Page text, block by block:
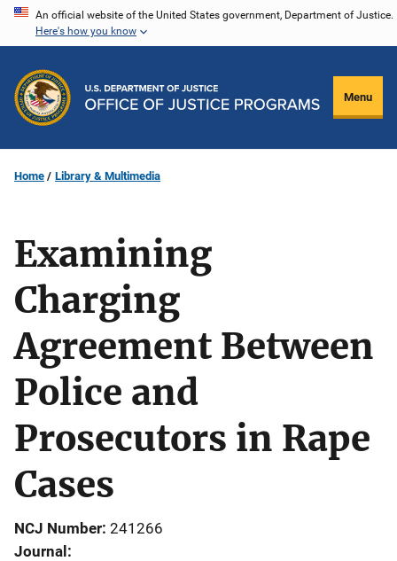
Skip
content
An official website of the United States government, Department of Justice.
Here's how you know
Menu
Home Library & Multimedia
Examining
Charging
Agreement Between
Police and
Prosecutors in Rape
Cases
NCJ Number 241266
Journal